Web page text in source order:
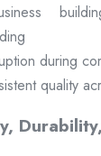
during
quality